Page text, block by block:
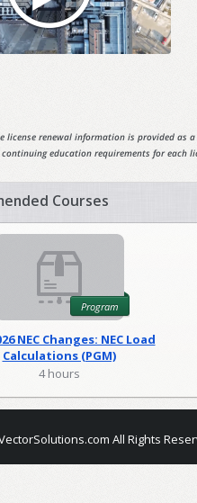
license renewal information is provided
education requirements for each
Courses
Program
NEC Changes: NEC Load
Calculations (PGM)
4 hours
All Rights